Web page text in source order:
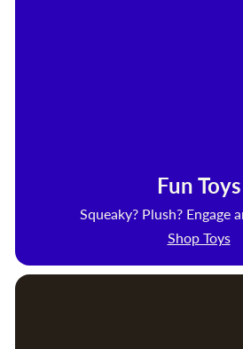
Fun Toys
Squeaky? Plush? Engage
Shop Toys